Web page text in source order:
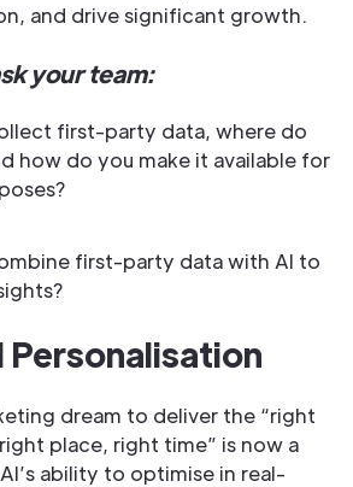
and drive significant growth.
your team:
first-party data, where do
how do you make it available for
first-party data with AI to
Personalisation
dream to deliver the “right
place, right time” is now a
ability to optimise in real-